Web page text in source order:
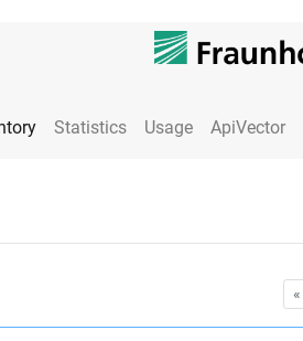
Statistics Usage ApiVector
«